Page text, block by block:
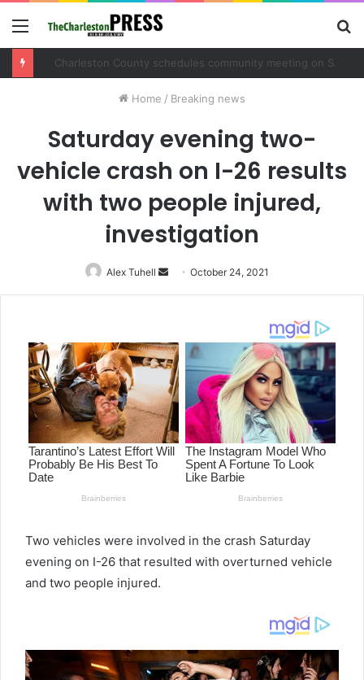
Menu
Charleston County schedules community meeting on Sol Legare Road sidewalk safety project
Home / Breaking news
Saturday evening two-
vehicle crash on I-26 results
with two people injured,
investigation
Alex Tuhell
Send
an
October 24, 2021
Two vehicles were involved in the crash Saturday
evening on I-26 that resulted with overturned vehicle
and two people injured.